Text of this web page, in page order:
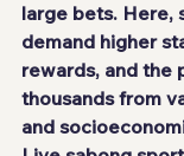
large bets. Here,
demand higher
rewards, and the
thousands from
and